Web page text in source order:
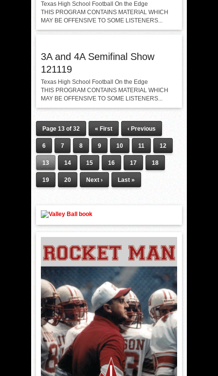
Texas High School Football On the Edge
THIS PROGRAM CONTAINS MATERIAL WHICH
MAY BE OFFENSIVE TO SOME LISTENERS...
3A and 4A Semifinal Show
121119
Texas High School Football On the Edge
THIS PROGRAM CONTAINS MATERIAL WHICH
MAY BE OFFENSIVE TO SOME LISTENERS...
Page 13 of 32 « First ‹ Previous
6 7 8 9 10 11 12
13 14 15 16 17 18
19 20 Next › Last »